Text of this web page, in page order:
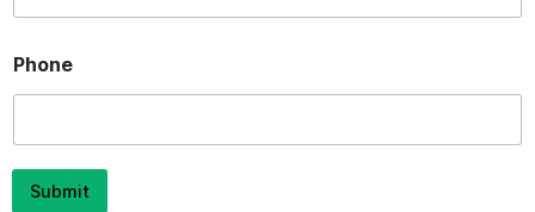
E
m
i
h
Phone
Submit